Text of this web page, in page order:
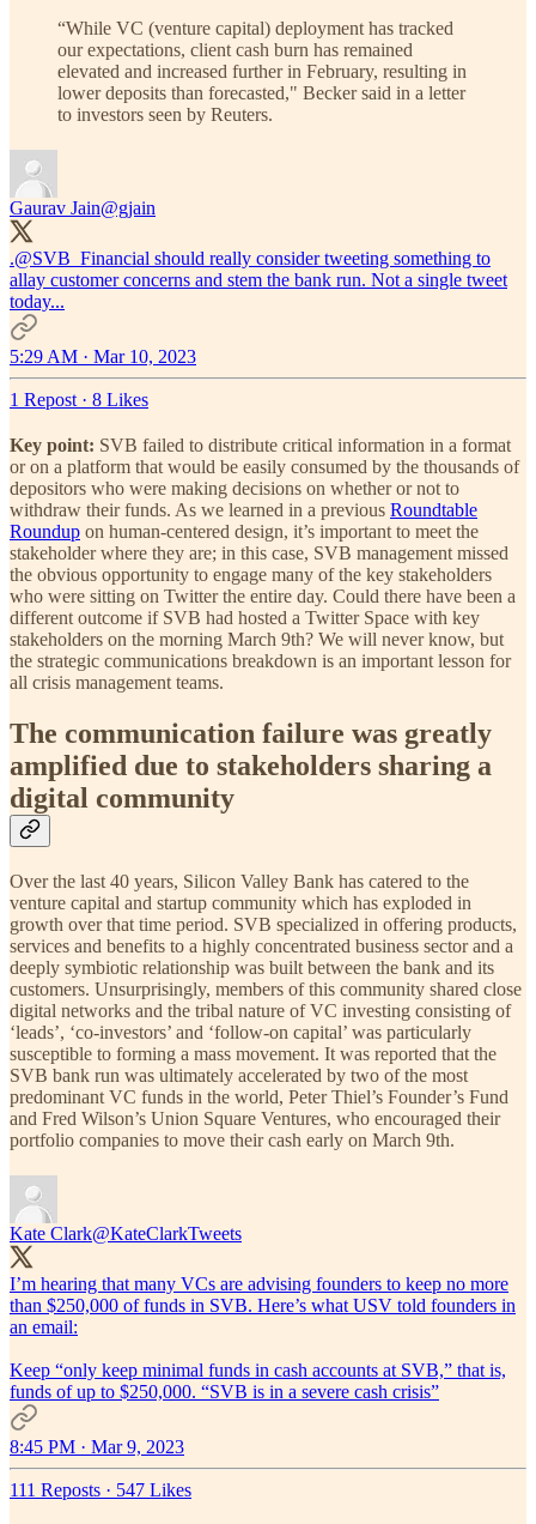
“While VC (venture capital) deployment has tracked
our expectations, client cash burn has remained
elevated and increased further in February, resulting in
lower deposits than forecasted," Becker said in a letter
to investors seen by Reuters.
Gaurav Jain@gjain
.@SVB_Financial should really consider tweeting something to
allay customer concerns and stem the bank run. Not a single tweet
today...
5:29 AM · Mar 10, 2023
1 Repost · 8 Likes
Key point: SVB failed to distribute critical information in a format
or on a platform that would be easily consumed by the thousands of
depositors who were making decisions on whether or not to
withdraw their funds. As we learned in a previous Roundtable
Roundup on human-centered design, it’s important to meet the
stakeholder where they are; in this case, SVB management missed
the obvious opportunity to engage many of the key stakeholders
who were sitting on Twitter the entire day. Could there have been a
different outcome if SVB had hosted a Twitter Space with key
stakeholders on the morning March 9th? We will never know, but
the strategic communications breakdown is an important lesson for
all crisis management teams.
The communication failure was greatly
amplified due to stakeholders sharing a
digital community
Over the last 40 years, Silicon Valley Bank has catered to the
venture capital and startup community which has exploded in
growth over that time period. SVB specialized in offering products,
services and benefits to a highly concentrated business sector and a
deeply symbiotic relationship was built between the bank and its
customers. Unsurprisingly, members of this community shared close
digital networks and the tribal nature of VC investing consisting of
‘leads’, ‘co-investors’ and ‘follow-on capital’ was particularly
susceptible to forming a mass movement. It was reported that the
SVB bank run was ultimately accelerated by two of the most
predominant VC funds in the world, Peter Thiel’s Founder’s Fund
and Fred Wilson’s Union Square Ventures, who encouraged their
portfolio companies to move their cash early on March 9th.
Kate Clark@KateClarkTweets
I’m hearing that many VCs are advising founders to keep no more
than $250,000 of funds in SVB. Here’s what USV told founders in
an email:
Keep “only keep minimal funds in cash accounts at SVB,” that is,
funds of up to $250,000. “SVB is in a severe cash crisis”
8:45 PM · Mar 9, 2023
111 Reposts · 547 Likes